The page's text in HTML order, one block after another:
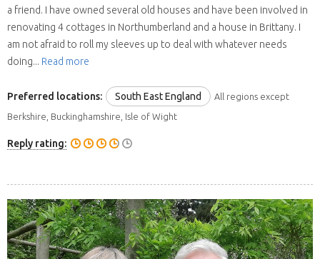
a friend. I have owned several old houses and have been involved in
renovating 4 cottages in Northumberland and a house in Brittany. I
am not afraid to roll my sleeves up to deal with whatever needs
doing... Read more
Preferred locations: South East England
All regions except
Berkshire, Buckinghamshire, Isle of Wight
Reply rating: